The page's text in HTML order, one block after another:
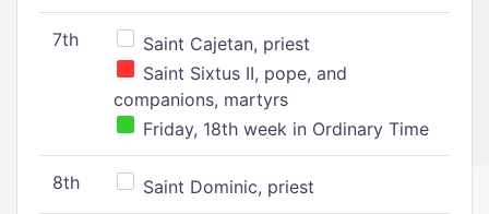
7th
Saint Cajetan, priest
Saint Sixtus II, pope, and
companions, martyrs
Friday, 18th week in Ordinary Time
8th Saint Dominic, priest